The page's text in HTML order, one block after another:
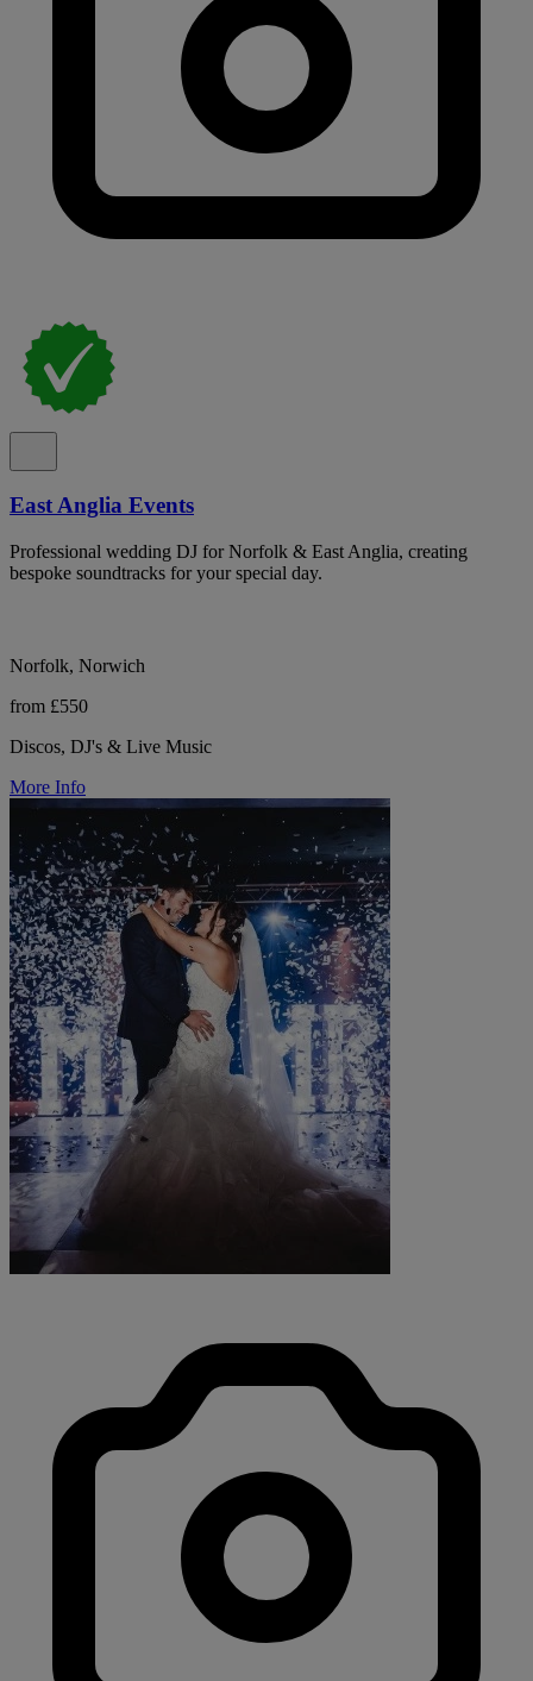
East Anglia Events
Professional wedding DJ for Norfolk & East Anglia, creating
bespoke soundtracks for your special day.
Norfolk, Norwich
from £550
Discos, DJ's & Live Music
More Info